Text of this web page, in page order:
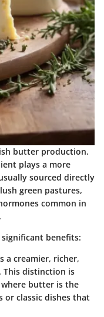
butter production.
plays a more
sourced directly
green pastures,
common in
benefits:
a creamier, richer,
This distinction is
butter is the
or classic dishes that